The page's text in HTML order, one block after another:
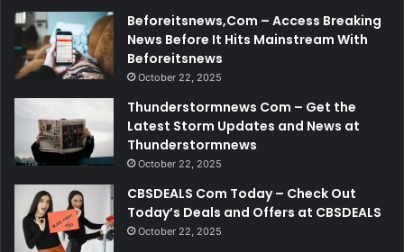
Beforeitsnews,Com – Access Breaking
News Before It Hits Mainstream With
Beforeitsnews
October 22, 2025
Thunderstormnews Com – Get the
Latest Storm Updates and News at
Thunderstormnews
October 22, 2025
CBSDEALS Com Today – Check Out
Today’s Deals and Offers at CBSDEALS
October 22, 2025